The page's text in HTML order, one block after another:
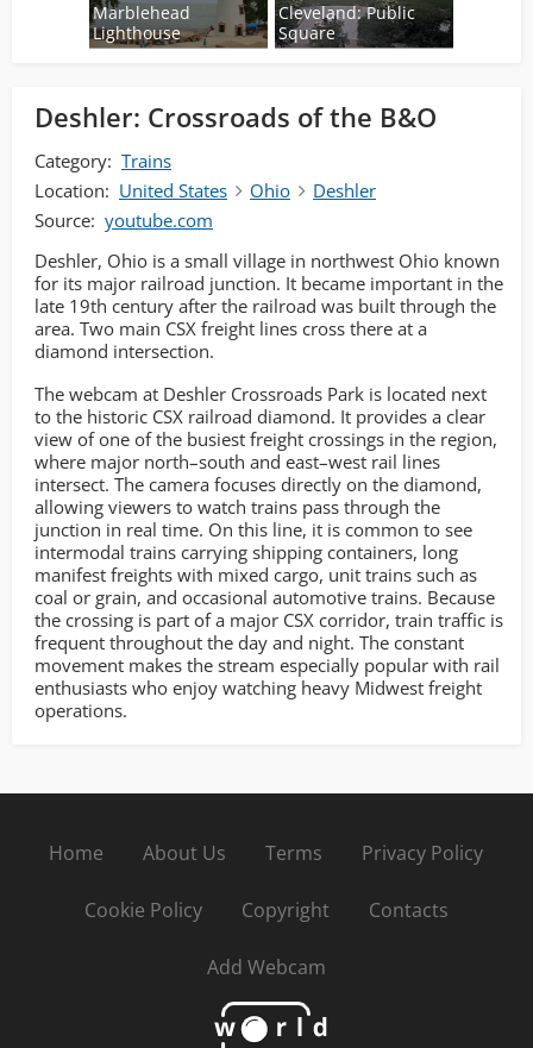
Marblehead
Lighthouse
Cleveland: Public
Square
Deshler: Crossroads of the B&O
Category: Trains
Location: United States Ohio
Deshler
Source: youtube.com
Deshler, Ohio is a small village in northwest Ohio known
for its major railroad junction. It became important in the
late 19th century after the railroad was built through the
area. Two main CSX freight lines cross there at a
diamond intersection.
The webcam at Deshler Crossroads Park is located next
to the historic CSX railroad diamond. It provides a clear
view of one of the busiest freight crossings in the region,
where major north–south and east–west rail lines
intersect. The camera focuses directly on the diamond,
allowing viewers to watch trains pass through the
junction in real time. On this line, it is common to see
intermodal trains carrying shipping containers, long
manifest freights with mixed cargo, unit trains such as
coal or grain, and occasional automotive trains. Because
the crossing is part of a major CSX corridor, train traffic is
frequent throughout the day and night. The constant
movement makes the stream especially popular with rail
enthusiasts who enjoy watching heavy Midwest freight
operations.
Home About Us Terms Privacy Policy
Cookie Policy Copyright Contacts
Add Webcam